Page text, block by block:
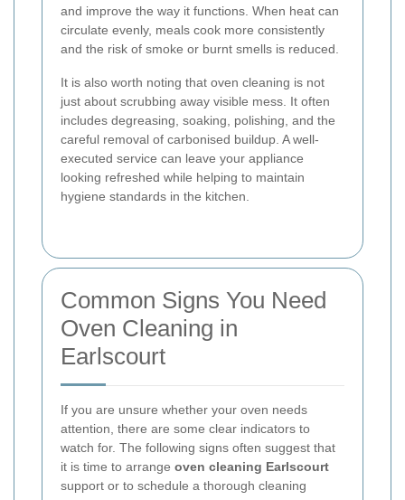
and improve the way it functions. When heat can
circulate evenly, meals cook more consistently
and the risk of smoke or burnt smells is reduced.
It is also worth noting that oven cleaning is not
just about scrubbing away visible mess. It often
includes degreasing, soaking, polishing, and the
careful removal of carbonised buildup. A well-
executed service can leave your appliance
looking refreshed while helping to maintain
hygiene standards in the kitchen.
Common Signs You Need
Oven Cleaning in
Earlscourt
If you are unsure whether your oven needs
attention, there are some clear indicators to
watch for. The following signs often suggest that
it is time to arrange oven cleaning Earlscourt
support or to schedule a thorough cleaning